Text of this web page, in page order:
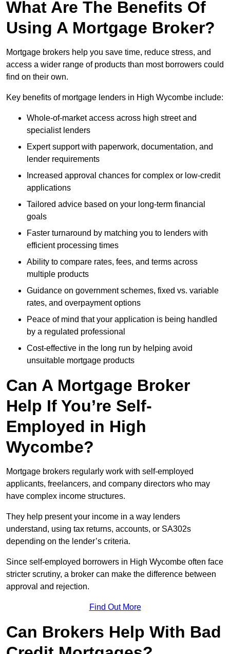
What Are The Benefits Of
Using A Mortgage Broker?
Mortgage brokers help you save time, reduce stress, and
access a wider range of products than most borrowers could
find on their own.
Key benefits of mortgage lenders in High Wycombe include:
Whole-of-market access across high street and
specialist lenders
Expert support with paperwork, documentation, and
lender requirements
Increased approval chances for complex or low-credit
applications
Tailored advice based on your long-term financial
goals
Faster turnaround by matching you to lenders with
efficient processing times
Ability to compare rates, fees, and terms across
multiple products
Guidance on government schemes, fixed vs. variable
rates, and overpayment options
Peace of mind that your application is being handled
by a regulated professional
Cost-effective in the long run by helping avoid
unsuitable mortgage products
Can A Mortgage Broker
Help If You’re Self-
Employed in High
Wycombe?
Mortgage brokers regularly work with self-employed
applicants, freelancers, and company directors who may
have complex income structures.
They help present your income in a way lenders
understand, using tax returns, accounts, or SA302s
depending on the lender’s criteria.
Since self-employed borrowers in High Wycombe often face
stricter scrutiny, a broker can make the difference between
approval and rejection.
Find Out More
Can Brokers Help With Bad